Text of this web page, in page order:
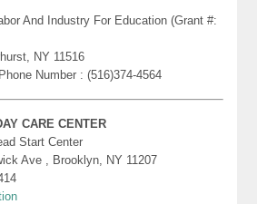
And Industry For Education (Grant #:
NY 11516
Number : (516)374-4564
CARE CENTER
Start Center
Ave , Brooklyn, NY 11207